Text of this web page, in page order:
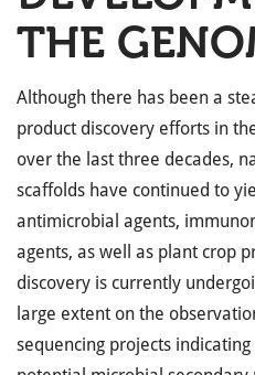
THE
Although there has been a
product discovery efforts in
over the last three decades,
scaffolds have continued to
antimicrobial agents,
agents, as well as plant crop
discovery is currently
large extent on the
sequencing projects